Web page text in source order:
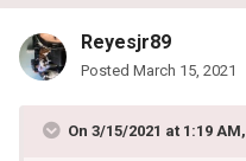
Reyesjr89
Posted March 15, 2021
On 3/15/2021 at 1:19 AM,